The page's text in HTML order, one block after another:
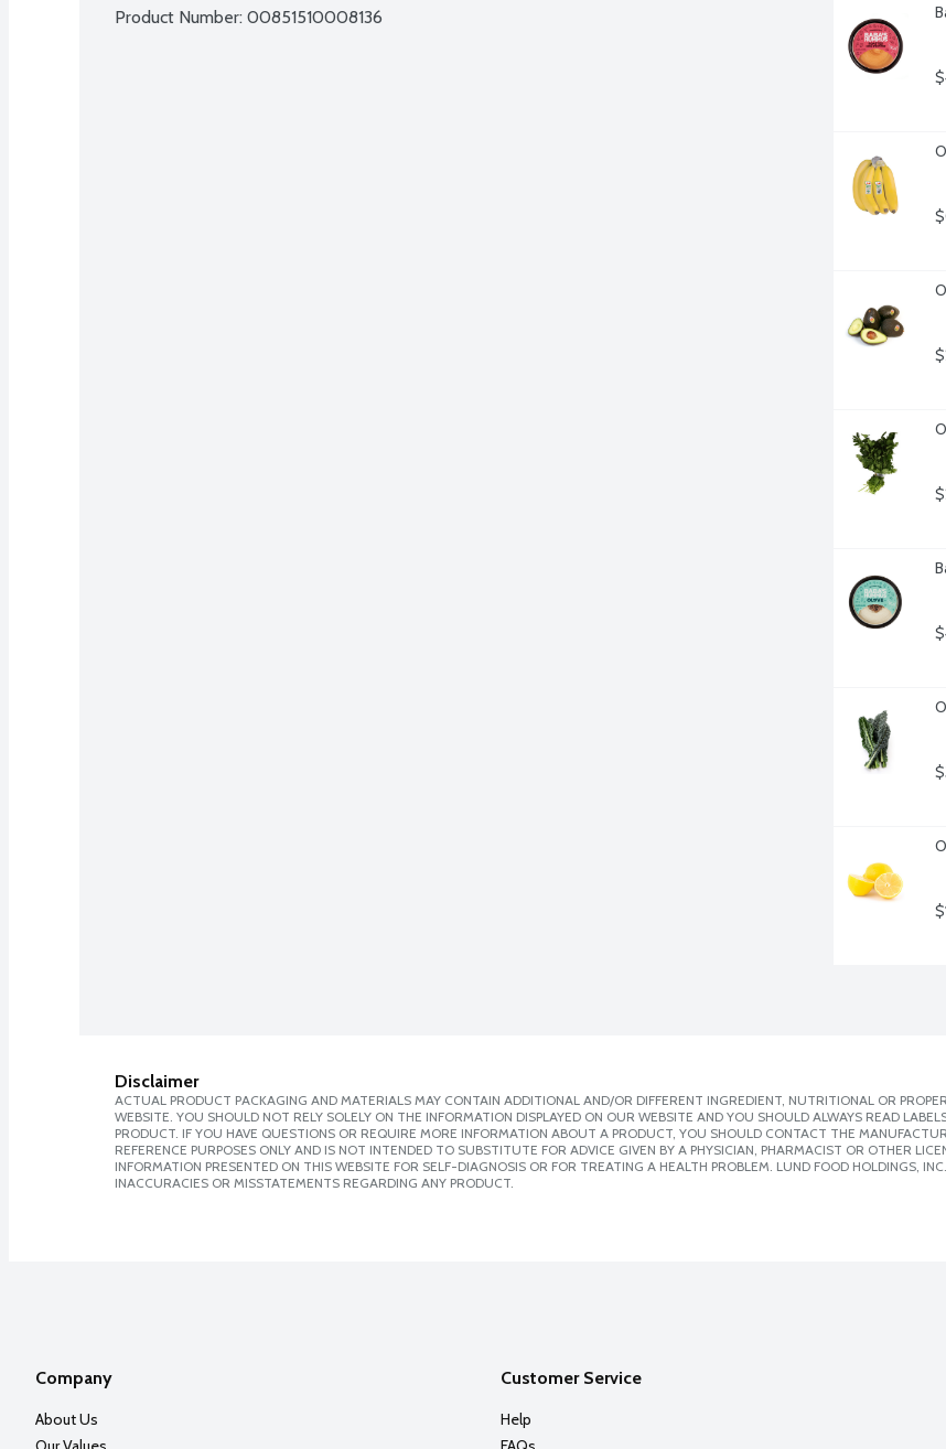
Product Number: 00851510008136
Disclaimer
ACTUAL PRODUCT PACKAGING AND MATERIALS MAY CONTAIN ADDITIONAL AND/OR DIFFERENT INGREDIENT, NUTRITIONAL OR
WEBSITE. YOU SHOULD NOT RELY SOLELY ON THE INFORMATION DISPLAYED ON OUR WEBSITE AND YOU SHOULD ALWAYS READ
PRODUCT. IF YOU HAVE QUESTIONS OR REQUIRE MORE INFORMATION ABOUT A PRODUCT, YOU SHOULD CONTACT THE
REFERENCE PURPOSES ONLY AND IS NOT INTENDED TO SUBSTITUTE FOR ADVICE GIVEN BY A PHYSICIAN, PHARMACIST OR OTHER
INFORMATION PRESENTED ON THIS WEBSITE FOR SELF-DIAGNOSIS OR FOR TREATING A HEALTH PROBLEM. LUND FOOD HOLDINGS,
INACCURACIES OR MISSTATEMENTS REGARDING ANY PRODUCT.
Company
About Us
Customer Service
Help